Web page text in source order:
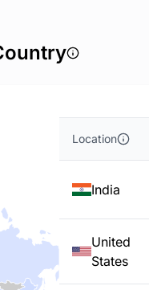
Location
India
United
States